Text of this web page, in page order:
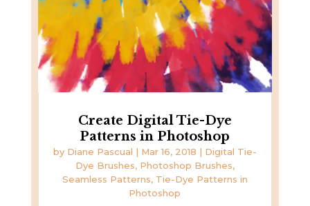
Create Digital Tie-Dye
Patterns in Photoshop
by Diane Pascual | Mar 16, 2018 | Digital Tie-
Dye Brushes, Photoshop Brushes,
Seamless Patterns, Tie-Dye Patterns in
Photoshop